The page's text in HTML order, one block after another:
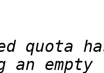
quota